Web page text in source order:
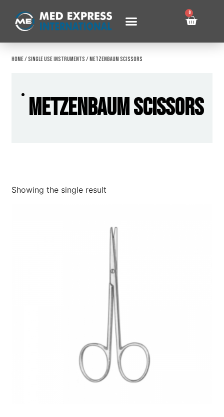
0
Home/Single Use Instruments / Metzenbaum Scissors
Metzenbaum Scissors
Showing the single result